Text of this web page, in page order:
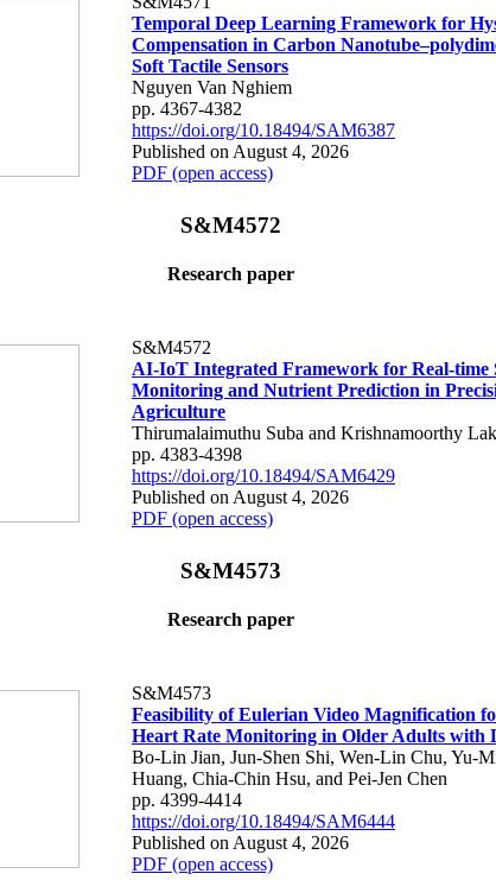
Temporal Deep Learning Framework for
Compensation in Carbon
Soft Tactile Sensors
Nguyen Van Nghiem
pp. 4367-4382
https://doi.org/10.18494/SAM6387
Published on August 4, 2026
PDF (open access)
S&M4572
Research paper
S&M4572
AI-IoT Integrated Framework for Real-time
Monitoring and Nutrient Prediction in
Agriculture
Thirumalaimuthu Suba and Krishnamoorthy
pp. 4383-4398
https://doi.org/10.18494/SAM6429
Published on August 4, 2026
PDF (open access)
S&M4573
Research paper
S&M4573
Feasibility of Eulerian Video Magnification
Heart Rate Monitoring in Older Adults with
Bo-Lin Jian, Jun-Shen Shi, Wen-Lin Chu, Yu-
Huang, Chia-Chin Hsu, and Pei-Jen Chen
pp. 4399-4414
https://doi.org/10.18494/SAM6444
Published on August 4, 2026
PDF (open access)